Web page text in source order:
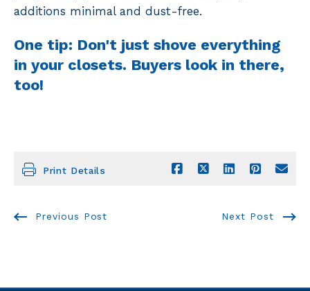
additions minimal and dust-free.
One tip: Don't just shove everything
in your closets. Buyers look in there,
too!
Print Details
Previous Post Next Post